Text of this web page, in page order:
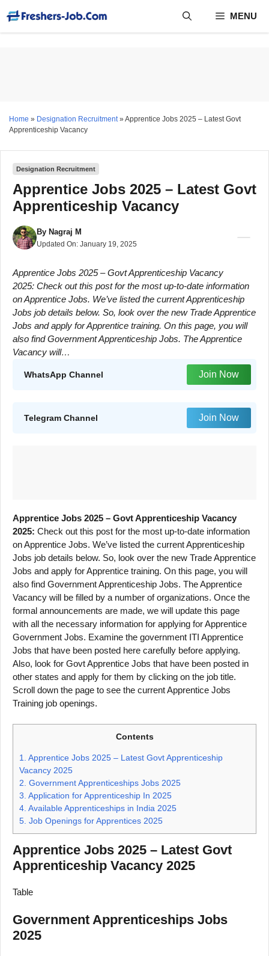
content
MENU
Home » Designation Recruitment» Apprentice Jobs 2025 – Latest Govt
Apprenticeship Vacancy
Designation Recruitment
Apprentice Jobs 2025 – Latest Govt
Apprenticeship Vacancy
By Nagraj M
Updated On: January 19, 2025
Apprentice Jobs 2025 – Govt Apprenticeship Vacancy
2025: Check out this post for the most up-to-date information
on Apprentice Jobs. We’ve listed the current Apprenticeship
Jobs job details below. So, look over the new Trade Apprentice
Jobs and apply for Apprentice training. On this page, you will
also find Government Apprenticeship Jobs. The Apprentice
Vacancy will…
WhatsApp Channel Join Now
Telegram Channel Join Now
Apprentice Jobs 2025 – Govt Apprenticeship Vacancy
2025: Check out this post for the most up-to-date information
on Apprentice Jobs. We’ve listed the current Apprenticeship
Jobs job details below. So, look over the new Trade Apprentice
Jobs and apply for Apprentice training. On this page, you will
also find Government Apprenticeship Jobs. The Apprentice
Vacancy will be filled by a number of organizations. Once the
formal announcements are made, we will update this page
with all the necessary information for applying for Apprentice
Government Jobs. Examine the government ITI Apprentice
Jobs that have been posted here carefully before applying.
Also, look for Govt Apprentice Jobs that have been posted in
other states and apply for them by clicking on the job title.
Scroll down the page to see the current Apprentice Jobs
Training job openings.
Contents
1.
Apprentice Jobs 2025 – Latest Govt Apprenticeship
Vacancy 2025
2. Government Apprenticeships Jobs 2025
3. Application for Apprenticeship In 2025
4. Available Apprenticeships in India 2025
5. Job Openings for Apprentices 2025
Apprentice Jobs 2025 – Latest Govt
Apprenticeship Vacancy 2025
Table
Government Apprenticeships Jobs
2025